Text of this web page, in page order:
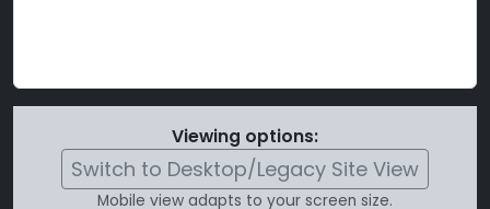
Viewing options:
Switch to Desktop/Legacy Site View
Mobile view adapts to your screen size.